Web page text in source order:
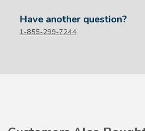
Have another question?
1-855-299-7244